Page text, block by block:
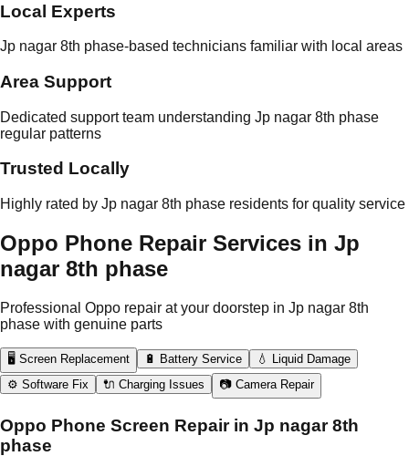
Local Experts
Jp nagar 8th phase-based technicians familiar with local areas
Area Support
Dedicated support team understanding Jp nagar 8th phase
regular patterns
Trusted Locally
Highly rated by Jp nagar 8th phase residents for quality service
Oppo Phone Repair Services in Jp
nagar 8th phase
Professional Oppo repair at your doorstep in Jp nagar 8th
phase with genuine parts
🖥️ Screen Replacement 🔋 Battery Service
💧 Liquid Damage
⚙️ Software Fix
🔌 Charging Issues 📷 Camera Repair
Oppo Phone Screen Repair in Jp nagar 8th
phase